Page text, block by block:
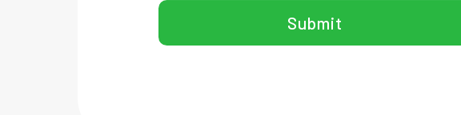
Submit